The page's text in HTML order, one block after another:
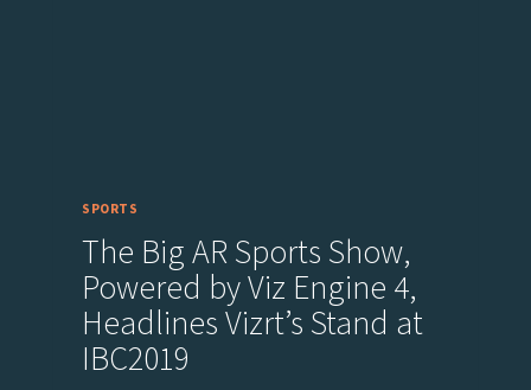
SPORTS
The Big AR Sports Show,
Powered by Viz Engine 4,
Headlines Vizrt’s Stand at
IBC2019